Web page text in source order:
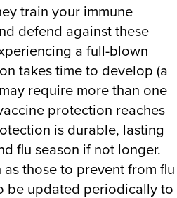
train your immune
defend against these
a full-blown
takes time to develop (a
require more than one
protection reaches
is durable, lasting
flu season if not longer.
those to prevent from flu
be updated periodically to